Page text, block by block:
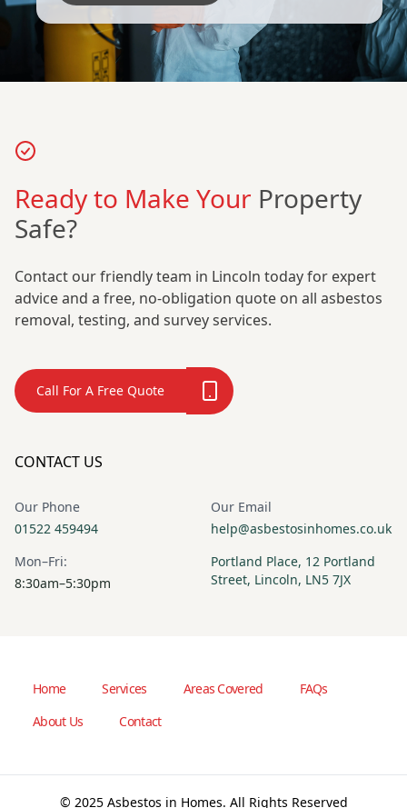
Ready to Make Your Property
Safe?
Contact our friendly team in Lincoln today for expert
advice and a free, no-obligation quote on all asbestos
removal, testing, and survey services.
Call For A Free Quote
CONTACT US
Our Phone
01522 459494
Our Email
help@asbestosinhomes.co.uk
Mon–Fri:
8:30am–5:30pm
Portland Place, 12 Portland
Street, Lincoln, LN5 7JX
Home Services Areas Covered
FAQs
About Us
Contact
© 2025 Asbestos in Homes. All Rights Reserved